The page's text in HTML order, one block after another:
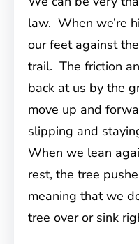
law. When we’re
our feet against
trail. The friction
back at us by the
move up and
slipping and
When we lean
rest, the tree
meaning that we
tree over or sink